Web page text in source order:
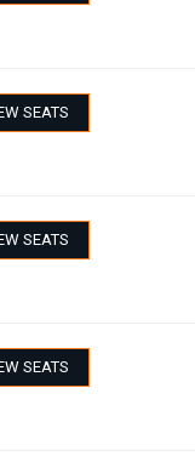
SEATS
SEATS
SEATS